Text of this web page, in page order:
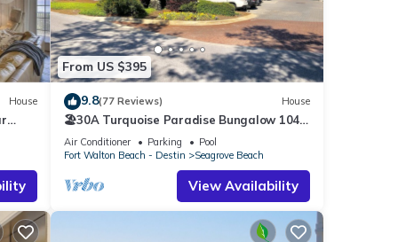
To
House
From US $395
9.8(77 Reviews) House
🏖30A Turquoise Paradise Bungalow 104:
400yds to Beach, Beach Wagon & Chairs
Air Conditioner Parking
Pool
Fort Walton Beach - Destin
Seagrove Beach
View Availability